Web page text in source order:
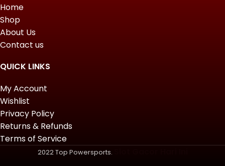
Home
Shop
About Us
Contact us
QUICK LINKS
My Account
Wishlist
Privacy Policy
Returns & Refunds
Terms of Service
2022 Top Powersports.